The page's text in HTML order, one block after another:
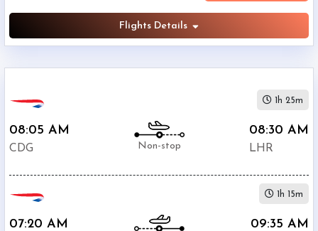
Flights Details
08:05 AM
CDG Non-stop
08:30 AM
LHR
1h 25m
07:20 AM 09:35 AM
1h 15m